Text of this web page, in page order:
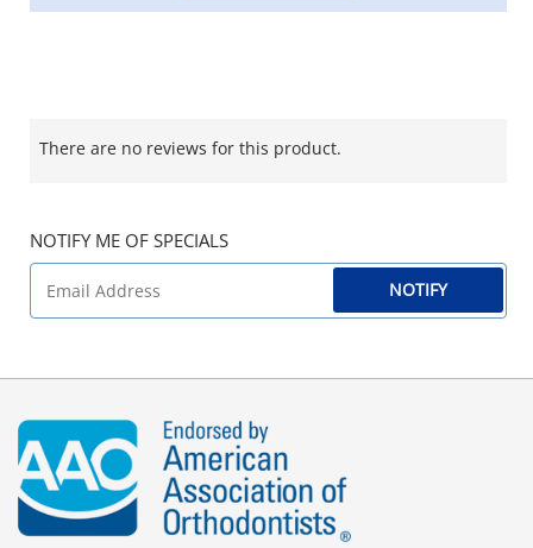
There are no reviews for this product.
NOTIFY ME OF SPECIALS
NOTIFY